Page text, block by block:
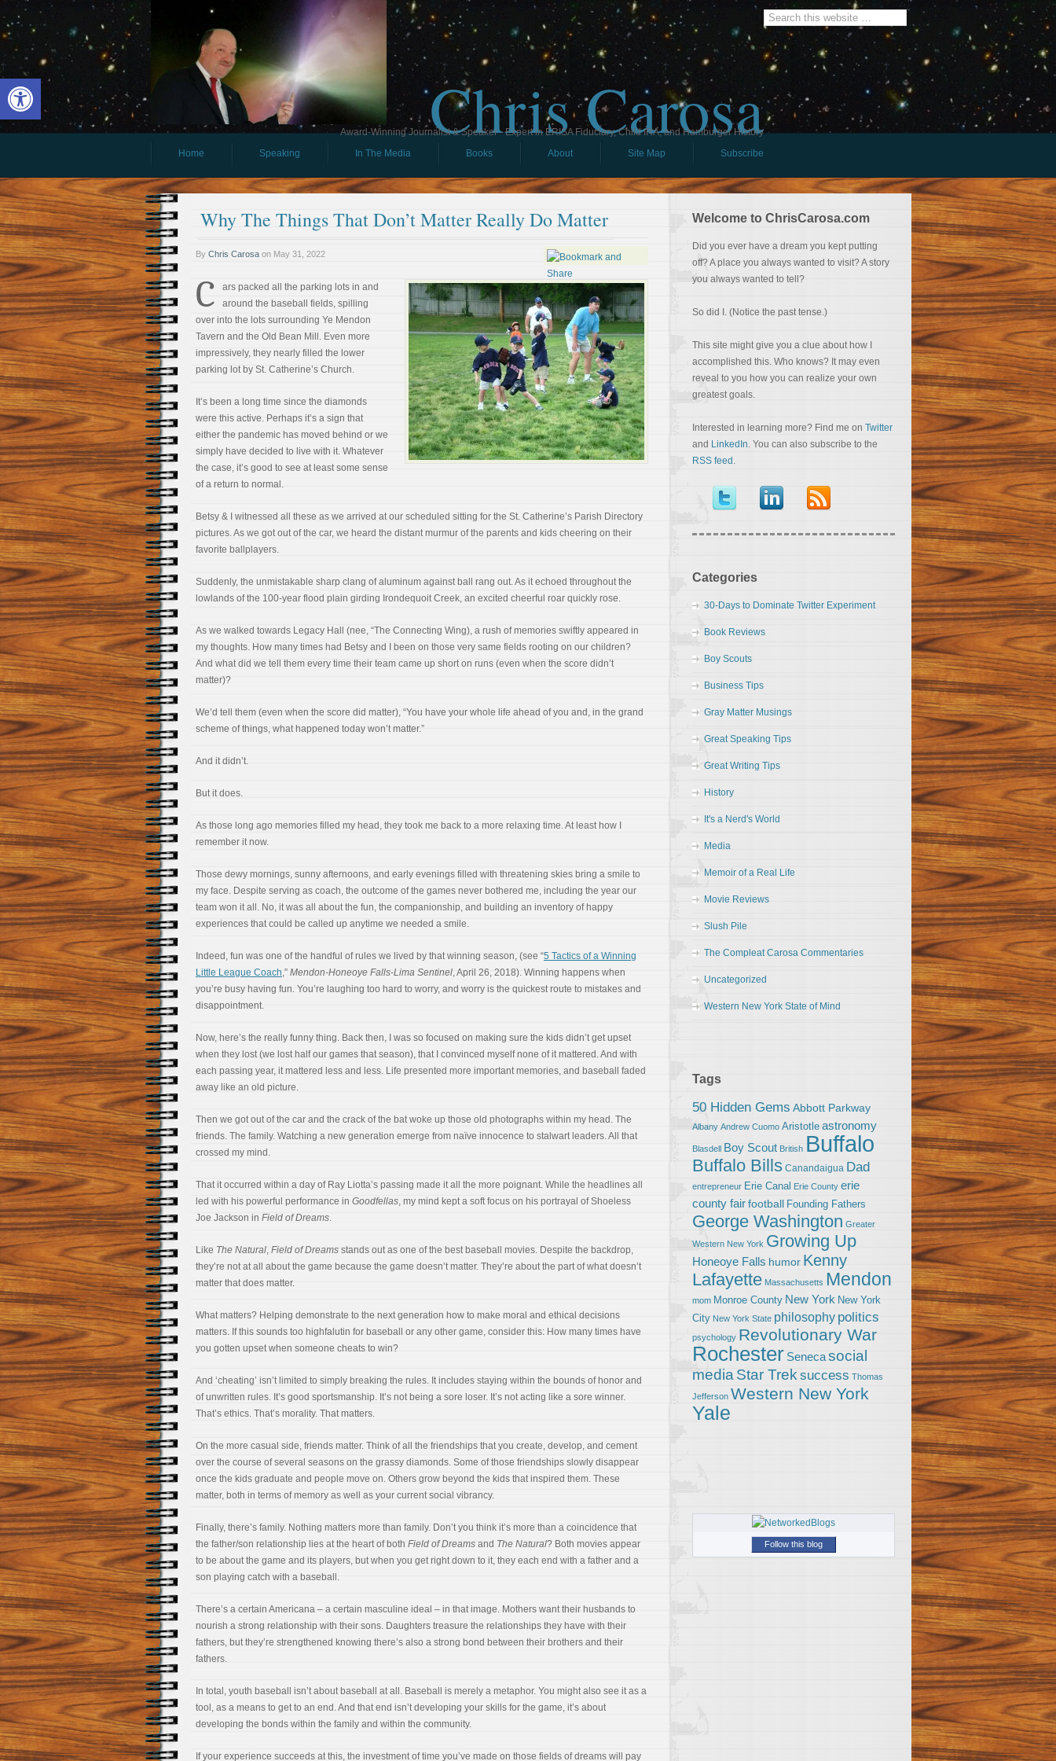
Open toolbar Chris Carosa
Award-Winning Journalist & Speaker - Expert in ERISA Fiduciary, Child IRA, and Hamburger History
Home
Speaking In The Media Books About Site Map Subscribe
Why The Things That Don’t Matter Really Do Matter
By Chris Carosa on May 31, 2022
C
ars packed all the parking lots in and
around the baseball fields, spilling
over into the lots surrounding Ye Mendon
Tavern and the Old Bean Mill. Even more
impressively, they nearly filled the lower
parking lot by St. Catherine’s Church.
It’s been a long time since the diamonds
were this active. Perhaps it’s a sign that
either the pandemic has moved behind or we
simply have decided to live with it. Whatever
the case, it’s good to see at least some sense
of a return to normal.
Betsy & I witnessed all these as we arrived at our scheduled sitting for the St. Catherine’s Parish Directory
pictures. As we got out of the car, we heard the distant murmur of the parents and kids cheering on their
favorite ballplayers.
Suddenly, the unmistakable sharp clang of aluminum against ball rang out. As it echoed throughout the
lowlands of the 100-year flood plain girding Irondequoit Creek, an excited cheerful roar quickly rose.
As we walked towards Legacy Hall (nee, “The Connecting Wing), a rush of memories swiftly appeared in
my thoughts. How many times had Betsy and I been on those very same fields rooting on our children?
And what did we tell them every time their team came up short on runs (even when the score didn’t
matter)?
We’d tell them (even when the score did matter), “You have your whole life ahead of you and, in the grand
scheme of things, what happened today won’t matter.”
And it didn’t.
But it does.
As those long ago memories filled my head, they took me back to a more relaxing time. At least how I
remember it now.
Those dewy mornings, sunny afternoons, and early evenings filled with threatening skies bring a smile to
my face. Despite serving as coach, the outcome of the games never bothered me, including the year our
team won it all. No, it was all about the fun, the companionship, and building an inventory of happy
experiences that could be called up anytime we needed a smile.
Indeed, fun was one of the handful of rules we lived by that winning season, (see “5 Tactics of a Winning
Little League Coach,” Mendon-Honeoye Falls-Lima Sentinel, April 26, 2018). Winning happens when
you’re busy having fun. You’re laughing too hard to worry, and worry is the quickest route to mistakes and
disappointment.
Now, here’s the really funny thing. Back then, I was so focused on making sure the kids didn’t get upset
when they lost (we lost half our games that season), that I convinced myself none of it mattered. And with
each passing year, it mattered less and less. Life presented more important memories, and baseball faded
away like an old picture.
Then we got out of the car and the crack of the bat woke up those old photographs within my head. The
friends. The family. Watching a new generation emerge from naïve innocence to stalwart leaders. All that
crossed my mind.
That it occurred within a day of Ray Liotta’s passing made it all the more poignant. While the headlines all
led with his powerful performance in Goodfellas, my mind kept a soft focus on his portrayal of Shoeless
Joe Jackson in Field of Dreams.
Like The Natural, Field of Dreams stands out as one of the best baseball movies. Despite the backdrop,
they’re not at all about the game because the game doesn’t matter. They’re about the part of what doesn’t
matter that does matter.
What matters? Helping demonstrate to the next generation how to make moral and ethical decisions
matters. If this sounds too highfalutin for baseball or any other game, consider this: How many times have
you gotten upset when someone cheats to win?
And ‘cheating’ isn’t limited to simply breaking the rules. It includes staying within the bounds of honor and
of unwritten rules. It’s good sportsmanship. It’s not being a sore loser. It’s not acting like a sore winner.
That’s ethics. That’s morality. That matters.
On the more casual side, friends matter. Think of all the friendships that you create, develop, and cement
over the course of several seasons on the grassy diamonds. Some of those friendships slowly disappear
once the kids graduate and people move on. Others grow beyond the kids that inspired them. These
matter, both in terms of memory as well as your current social vibrancy.
Finally, there’s family. Nothing matters more than family. Don’t you think it’s more than a coincidence that
the father/son relationship lies at the heart of both Field of Dreams and The Natural? Both movies appear
to be about the game and its players, but when you get right down to it, they each end with a father and a
son playing catch with a baseball.
There’s a certain Americana – a certain masculine ideal – in that image. Mothers want their husbands to
nourish a strong relationship with their sons. Daughters treasure the relationships they have with their
fathers, but they’re strengthened knowing there’s also a strong bond between their brothers and their
fathers.
In total, youth baseball isn’t about baseball at all. Baseball is merely a metaphor. You might also see it as a
tool, as a means to get to an end. And that end isn’t developing your skills for the game, it’s about
developing the bonds within the family and within the community.
If your experience succeeds at this, the investment of time you’ve made on those fields of dreams will pay
Welcome to ChrisCarosa.com
Did you ever have a dream you kept putting
off? A place you always wanted to visit? A story
you always wanted to tell?
So did I. (Notice the past tense.)
This site might give you a clue about how I
accomplished this. Who knows? It may even
reveal to you how you can realize your own
greatest goals.
Interested in learning more? Find me on Twitter
and LinkedIn. You can also subscribe to the
RSS feed .
Categories
30-Days to Dominate Twitter Experiment
Book Reviews
Boy Scouts
Business Tips
Gray Matter Musings
Great Speaking Tips
Great Writing Tips
History
It's a Nerd's World
Media
Memoir of a Real Life
Movie Reviews
Slush Pile
The Compleat Carosa Commentaries
Uncategorized
Western New York State of Mind
Tags
50 Hidden Gems Abbott Parkway
Albany Andrew Cuomo Aristotle astronomy
Blasdell Boy Scout British Buffalo
Buffalo Bills Canandaigua Dad
entrepreneur Erie Canal Erie County erie
county fairfootball Founding Fathers
George Washington Greater
Western New York Growing Up
Honeoye Falls humor Kenny
Lafayette Massachusetts Mendon
mom Monroe County New York New York
City New York State philosophy politics
psychology Revolutionary War
Rochester Senecasocial
media Star Trek success Thomas
Jefferson Western New York
Yale
Follow this blog